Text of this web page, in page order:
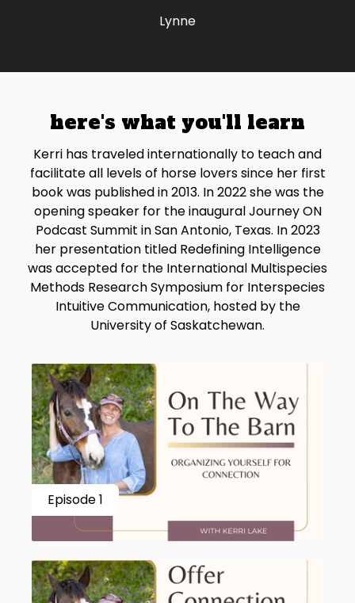
Lynne
here's what you'll learn
Kerri has traveled internationally to teach and
facilitate all levels of horse lovers since her first
book was published in 2013. In 2022 she was the
opening speaker for the inaugural Journey ON
Podcast Summit in San Antonio, Texas. In 2023
her presentation titled Redefining Intelligence
was accepted for the International Multispecies
Methods Research Symposium for Interspecies
Intuitive Communication, hosted by the
University of Saskatchewan.
Episode 1